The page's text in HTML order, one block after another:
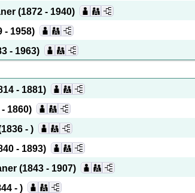
(1872 - 1940)
- 1958)
- 1963)
- 1881)
1860)
- )
- 1893)
(1843 - 1907)
- )